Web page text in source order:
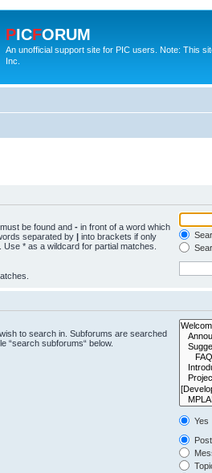
PICFORUM
An unofficial support site for PIC users. Note: This
Inc.
be found and - in front of a word which
separated by | into brackets if only
* as a wildcard for partial matches.
to search in. Subforums are searched
“search subforums“ below.
Yes